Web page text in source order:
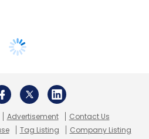
Advertisement
Contact Us
Tag Listing Company Listing